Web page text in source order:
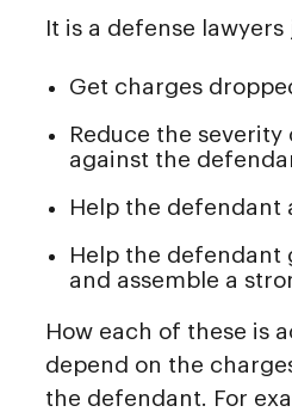
It is a defense lawyers
Get charges
Reduce the
against the
Help the defendant
Help the defendant
and assemble a
How each of these is
depend on the
the defendant. For